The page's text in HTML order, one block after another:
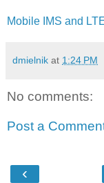
Mobile IMS and
dmielnik at 1:24 PM
No comments:
Post a
‹